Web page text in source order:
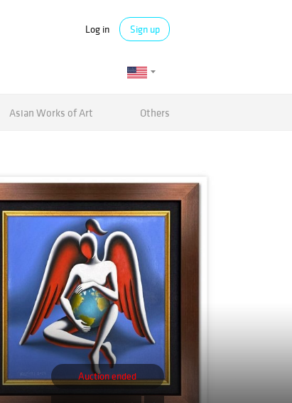
Log in Sign up
Asian Works of Art Others
Auction ended